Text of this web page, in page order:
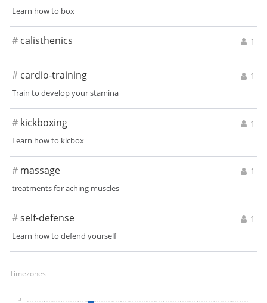
Learn how to box
1
# calisthenics
1
# cardio-training
Train to develop your stamina
1
# kickboxing
Learn how to kicbox
1
# massage
treatments for aching muscles
1
#self-defense
Learn how to defend yourself
Timezones
3